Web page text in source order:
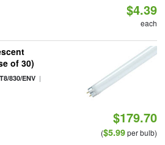
$4.39
each
of 30)
830/ENV|
$179.70
($5.99per bulb)